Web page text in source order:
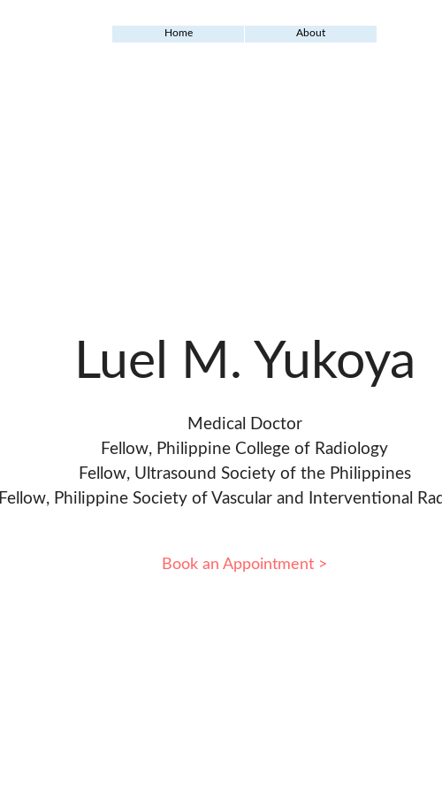
Home About
Luel M. Yukoya
Medical Doctor
Fellow, Philippine College of Radiology
Fellow, Ultrasound Society of the Philippines
Fellow, Philippine Society of Vascular and Interventional
Book an Appointment >